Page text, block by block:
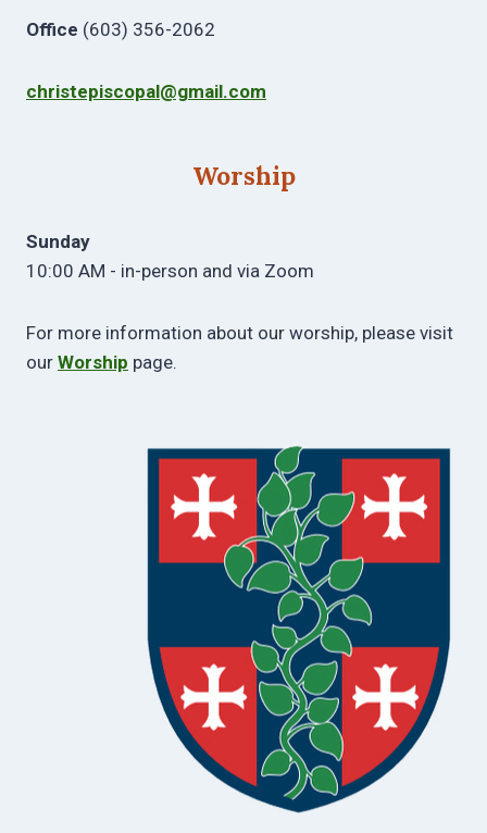
Office (603) 356-2062
christepiscopal@gmail.com
Worship
Sunday
10:00 AM - in-person and via Zoom
For more information about our worship, please visit
our Worship page.